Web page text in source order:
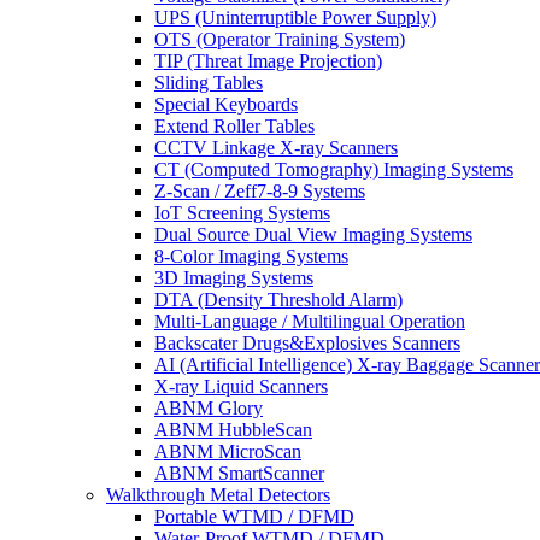
UPS (Uninterruptible Power Supply)
OTS (Operator Training System)
TIP (Threat Image Projection)
Sliding Tables
Special Keyboards
Extend Roller Tables
CCTV Linkage X-ray Scanners
CT (Computed Tomography) Imaging Systems
Z-Scan / Zeff7-8-9 Systems
IoT Screening Systems
Dual Source Dual View Imaging Systems
8-Color Imaging Systems
3D Imaging Systems
DTA (Density Threshold Alarm)
Multi-Language / Multilingual Operation
Backscater Drugs&Explosives Scanners
AI (Artificial Intelligence) X-ray Baggage
X-ray Liquid Scanners
ABNM Glory
ABNM HubbleScan
ABNM MicroScan
ABNM SmartScanner
Walkthrough Metal Detectors
Portable WTMD / DFMD